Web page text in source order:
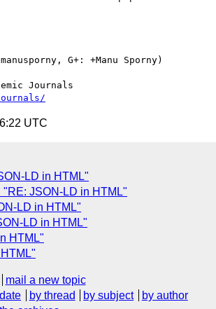
G+: +Manu Sporny)
UTC
LD in HTML"
"RE: JSON-LD in HTML"
LD in HTML"
LD in HTML"
HTML"
mail a new topic
by thread by subject
by author